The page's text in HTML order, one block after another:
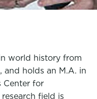
world history from
and holds an M.A. in
Center for
field is